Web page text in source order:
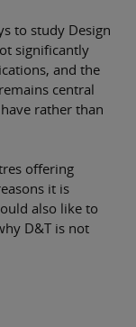
to study Design
significantly
and the
central
rather than
offering
it is
also like to
D&T is not